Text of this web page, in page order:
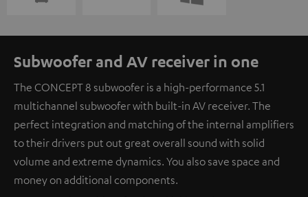
Subwoofer and AV receiver in one
The CONCEPT 8 subwoofer is a high-performance 5.1
multichannel subwoofer with built-in AV receiver. The
perfect integration and matching of the internal amplifiers
to their drivers put out great overall sound with solid
volume and extreme dynamics. You also save space and
money on additional components.